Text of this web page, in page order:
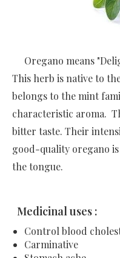
Oregano means
This herb is native to
belongs to the mint
characteristic aroma.
bitter taste. Their
good-quality oregano
the tongue.
Medicinal uses :
Control blood
Carminative